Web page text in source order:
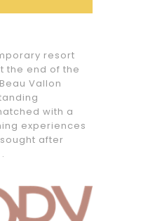
resort
the end of the
Vallon
with a
experiences
after